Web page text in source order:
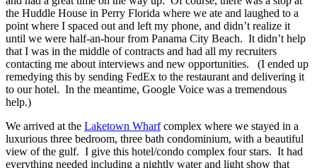
the Huddle House in Perry Florida where we ate and laughed to a
point where I spaced out and left my phone, and didn’t realize it
until we were half-an-hour from Panama City Beach. It didn’t help
that I was in the middle of contracts and had all my recruiters
contacting me about interviews and new opportunities. (I ended up
remedying this by sending FedEx to the restaurant and delivering it
to our hotel. In the meantime, Google Voice was a tremendous
help.)
We arrived at the Laketown Wharfcomplex where we stayed in a
luxurious three bedroom, three bath condominium, with a beautiful
view of the gulf. I give this hotel/condo complex four stars. It had
everything needed including a nightly water and light show that